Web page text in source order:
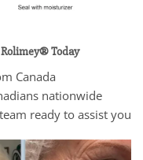
Today
Canada
nationwide
ready to assist you